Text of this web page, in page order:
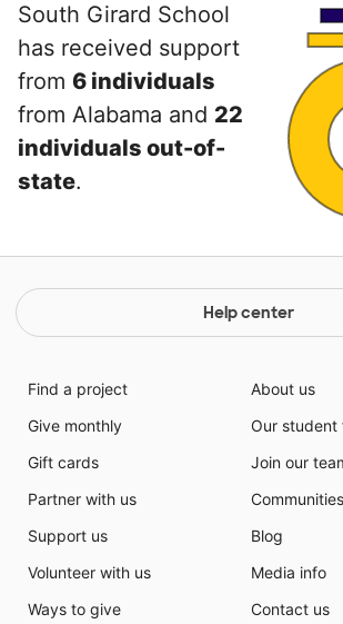
South Girard School
has received support
from 6 individuals
from Alabama and 22
individuals out-of-
state.
Help center
Find a project
Give monthly
Gift cards
Partner with us
Support us
Volunteer with us
Ways to give
About us
Our student
Join our
Communities
Blog
Media info
Contact us